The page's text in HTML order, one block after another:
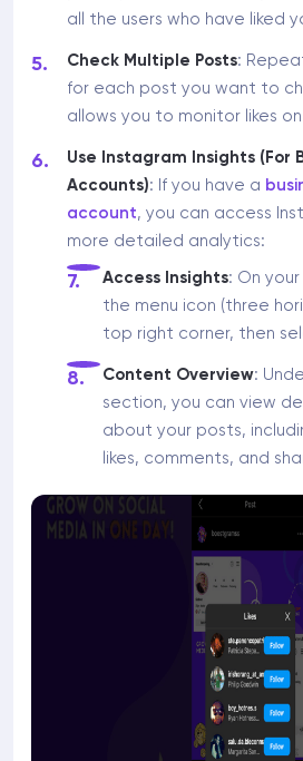
all the users who have liked
Check Multiple Posts:
for each post you want to
allows you to monitor likes
Use Instagram Insights (For
Accounts): If you have a
account, you can access
more detailed analytics:
Access Insights: On
the menu icon (three
top right corner, then
Content Overview:
section, you can view
about your posts,
likes, comments, and